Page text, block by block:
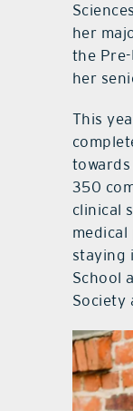
her
the
her
This
350
clinical
staying
School
Society